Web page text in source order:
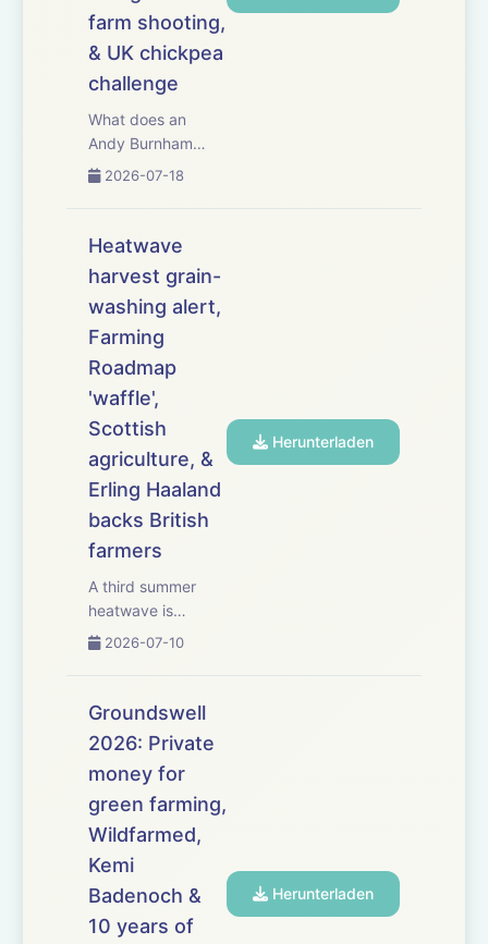
farm shooting,
& UK chickpea
challenge
What does an
Andy Burnham
government mean
Westminster
Moody examines
the new prime
minister&rsquo;s
farming credentials
&ndash; and
whether a land
value...
2026-07-18
Heatwave
harvest grain-
washing alert,
Farming
Roadmap
'waffle',
Scottish
agriculture, &
Erling Haaland
backs British
farmers
A third summer
heatwave is
creating difficult
conditions, with
shrivelled grain,
yields and
combines being
forced to operate
early in the
morning or late at
night. We exam...
2026-07-10
Herunterladen
Groundswell
2026: Private
money for
green farming,
Wildfarmed,
Kemi
Badenoch &
10 years of
Herunterladen